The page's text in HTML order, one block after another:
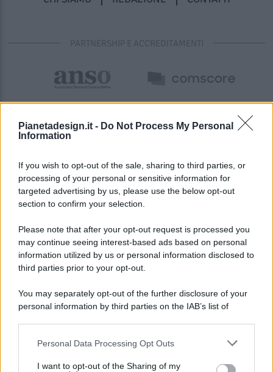
Pianetadesign.it - Do Not Process My Personal
Information
If you wish to opt-out of the sale, sharing to third parties, or
processing of your personal or sensitive information for
targeted advertising by us, please use the below opt-out
section to confirm your selection.
Please note that after your opt-out request is processed you
may continue seeing interest-based ads based on personal
information utilized by us or personal information disclosed to
third parties prior to your opt-out.
You may separately opt-out of the further disclosure of your
personal information by third parties on the IAB’s list of
This information may also be disclosed by us to third parties
Personal Data Processing Opt Outs
I want to opt-out of the Sharing of my
PARTNERSHIP E ACCREDITAMENTI
© 2026 - Pianeta Design - P.IVA 04827280654 - Testata
Registrata Al Tribunale Di Nocera Inferiore N. 8/2020 - RG N.
ISCRIZIONE AL ROC N. 35792 – ISCRITTA ALL’ANSO
(ASSOCIAZIONE NAZIONALE STAMPA ONLINE)
PREFERENZE PRIVACY